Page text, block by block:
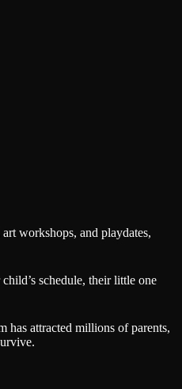
workshops, and playdates,
schedule, their little one
has attracted millions of parents,